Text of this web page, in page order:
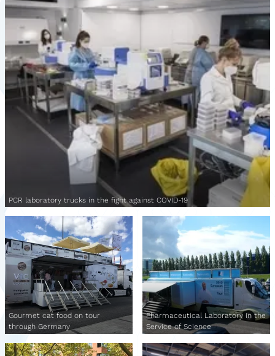
PCR laboratory trucks in the fight against COVID-19
Gourmet cat food on tour
through Germany
Pharmaceutical Laboratory in the
Service of Science